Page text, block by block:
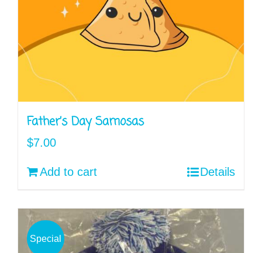
Father’s Day Samosas
$7.00
Add to cart Details
Special